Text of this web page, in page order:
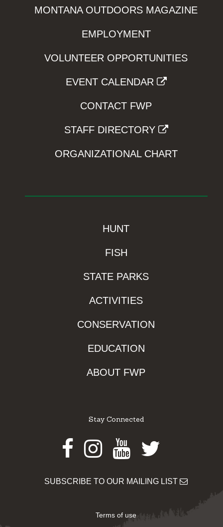
MONTANA OUTDOORS MAGAZINE
EMPLOYMENT
VOLUNTEER OPPORTUNITIES
EVENT CALENDAR
CONTACT FWP
STAFF DIRECTORY
ORGANIZATIONAL CHART
HUNT
FISH
STATE PARKS
ACTIVITIES
CONSERVATION
EDUCATION
ABOUT FWP
Stay Connected
Facebook
Instagram
Youtube
Twitter
SUBSCRIBE TO OUR MAILING LIST
Terms of use